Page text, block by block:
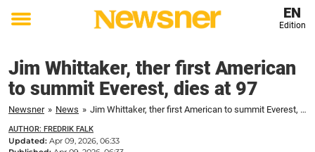
Toggle
EN
Edition
Jim Whittaker, ther first American
to summit Everest, dies at 97
Newsner » News » Jim Whittaker, ther first American to summit Everest, dies at 97
AUTHOR: FREDRIK FALK
Updated: Apr 09, 2026, 06:33